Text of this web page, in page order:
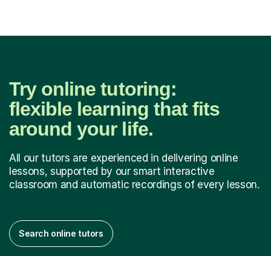
Try online tutoring:
flexible learning that fits
around your life.
All our tutors are experienced in delivering online
lessons, supported by our smart interactive
classroom and automatic recordings of every lesson.
Search online tutors